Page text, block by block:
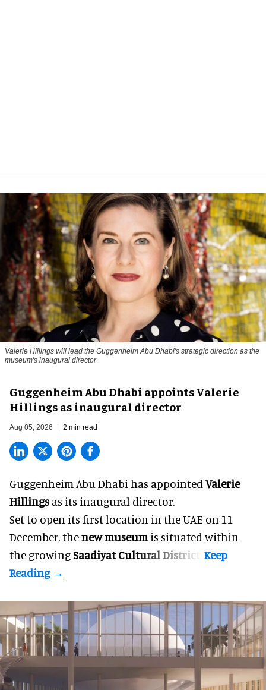
Valerie Hillings will lead the Guggenheim Abu Dhabi's strategic direction as the
museum's inaugural director
Guggenheim Abu Dhabi appoints Valerie
Hillings as inaugural director
Aug 05, 2026 2 min read
Guggenheim Abu Dhabi has appointed Valerie
Hillings as its inaugural director.
Set to open its first location in the UAE on 11
December, thenew museumis situated within
the growingSaadiyat Cultural District